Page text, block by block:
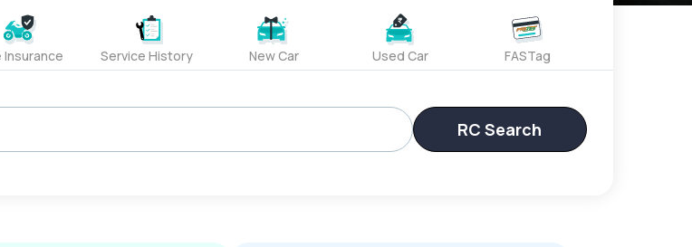
Insurance Service History New Car Used Car FASTag
RC Search